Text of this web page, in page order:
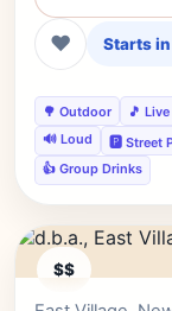
❤ Starts
🌳 Outdoor 🎵
🔊 Loud
🅿️ Street
👍 Group Drinks
$$